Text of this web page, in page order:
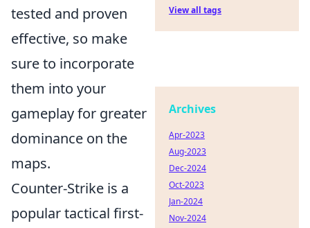
tested and proven
effective, so make
sure to incorporate
them into your
gameplay for greater
dominance on the
maps.
Counter-Strike is a
popular tactical first-
View all tags
Archives
Apr-2023
Aug-2023
Dec-2024
Oct-2023
Jan-2024
Nov-2024